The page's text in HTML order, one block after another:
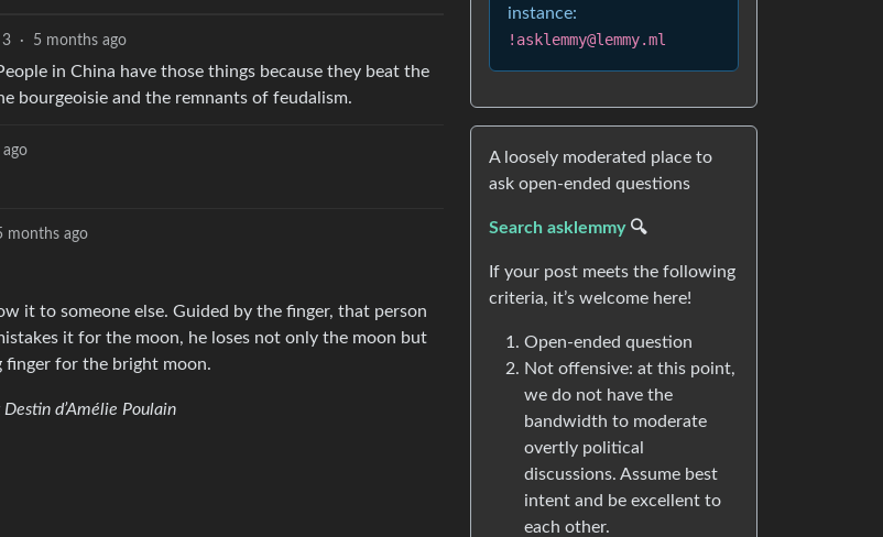
3 · 5 months ago
in China have those things because they beat the
bourgeoisie and the remnants of feudalism.
months ago
it to someone else. Guided by the finger, that person
it for the moon, he loses not only the moon but
finger for the bright moon.
Destin d’Amélie Poulain
instance:
!asklemmy@lemmy.ml
A loosely moderated place to
ask open-ended questions
Search asklemmy🔍
If your post meets the following
criteria, it’s welcome here!
Open-ended question
Not offensive: at this point,
we do not have the
bandwidth to moderate
overtly political
discussions. Assume best
intent and be excellent to
each other.